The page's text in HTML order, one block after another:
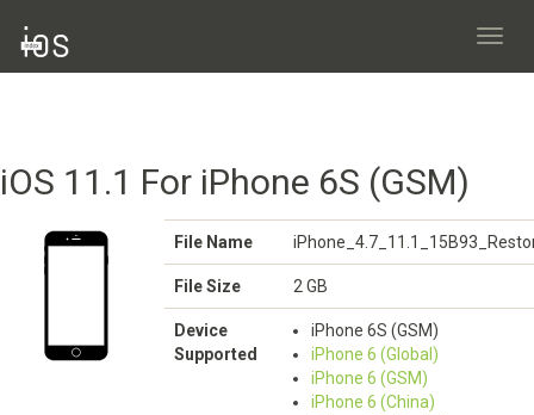
iOS 11.1 For iPhone 6S (GSM)
File Name
File Size 2 GB
Device
Supported
iPhone 6S (GSM)
iPhone 6 (Global)
iPhone 6 (GSM)
iPhone 6 (China)